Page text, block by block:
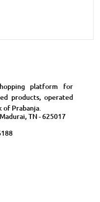
platform for
products, operated
of Prabanja.
TN - 625017